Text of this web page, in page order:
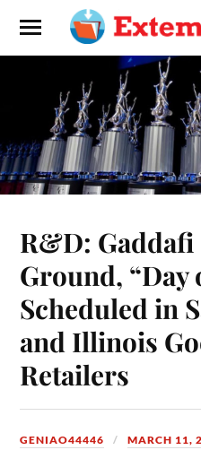
R&D: Gaddafi
Ground, “Day
Scheduled in
and Illinois
Retailers
GENIAO44446 MARCH 11,